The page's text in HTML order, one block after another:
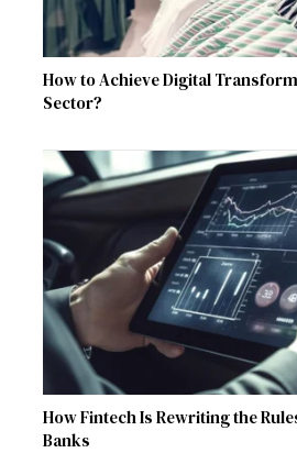
How to Achieve Digital
Sector?
How Fintech Is Rewriting the
Banks